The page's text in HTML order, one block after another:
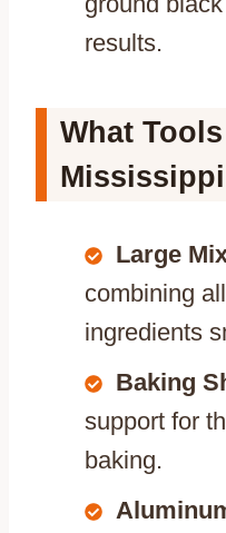
results.
What
Large
combining
ingredients
Baking
support for
baking.